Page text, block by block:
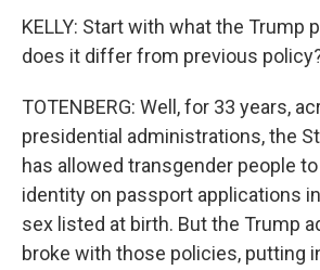
KELLY: Start with what the Trump
does it differ from previous
TOTENBERG: Well, for 33 years,
presidential administrations, the
has allowed transgender people
identity on passport applications
sex listed at birth. But the Trump
broke with those policies, putting